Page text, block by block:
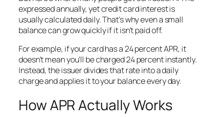
expressed annually, yet credit card interest is
usually calculated daily. That’s why even a small
balance can grow quickly if it isn’t paid off.
For example, if your card has a 24 percent APR, it
doesn’t mean you’ll be charged 24 percent instantly.
Instead, the issuer divides that rate into a daily
charge and applies it to your balance every day.
How APR Actually Works